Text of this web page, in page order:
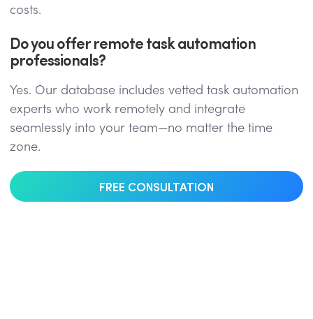
costs.
Do you offer remote task automation
professionals?
Yes. Our database includes vetted task automation
experts who work remotely and integrate
seamlessly into your team—no matter the time
zone.
FREE CONSULTATION